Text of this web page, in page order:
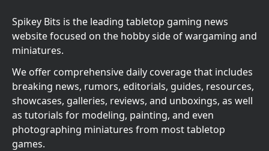
Spikey Bits is the leading tabletop gaming news
website focused on the hobby side of wargaming and
miniatures.
We offer comprehensive daily coverage that includes
breaking news, rumors, editorials, guides, resources,
showcases, galleries, reviews, and unboxings, as well
as tutorials for modeling, painting, and even
photographing miniatures from most tabletop
games.